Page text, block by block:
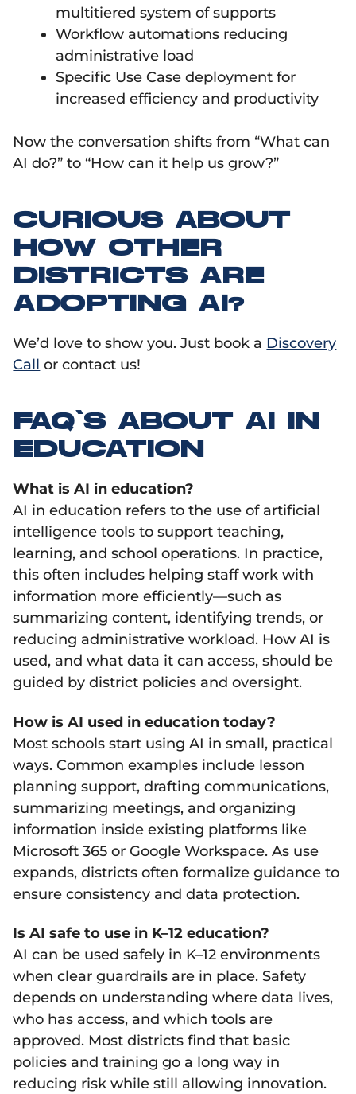
multitiered system of supports
Workflow automations reducing
administrative load
Specific Use Case deployment for
increased efficiency and productivity
Now the conversation shifts from “What can
AI do?” to “How can it help us grow?”
CURIOUS ABOUT
HOW OTHER
DISTRICTS ARE
ADOPTING AI?
We’d love to show you. Just book a Discovery
Call or contact us!
FAQ’S ABOUT AI IN
EDUCATION
What is AI in education?
AI in education refers to the use of artificial
intelligence tools to support teaching,
learning, and school operations. In practice,
this often includes helping staff work with
information more efficiently—such as
summarizing content, identifying trends, or
reducing administrative workload. How AI is
used, and what data it can access, should be
guided by district policies and oversight.
How is AI used in education today?
Most schools start using AI in small, practical
ways. Common examples include lesson
planning support, drafting communications,
summarizing meetings, and organizing
information inside existing platforms like
Microsoft 365 or Google Workspace. As use
expands, districts often formalize guidance to
ensure consistency and data protection.
Is AI safe to use in K–12 education?
AI can be used safely in K–12 environments
when clear guardrails are in place. Safety
depends on understanding where data lives,
who has access, and which tools are
approved. Most districts find that basic
policies and training go a long way in
reducing risk while still allowing innovation.